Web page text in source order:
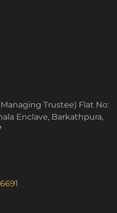
Trustee) Flat No:
Enclave, Barkathpura,